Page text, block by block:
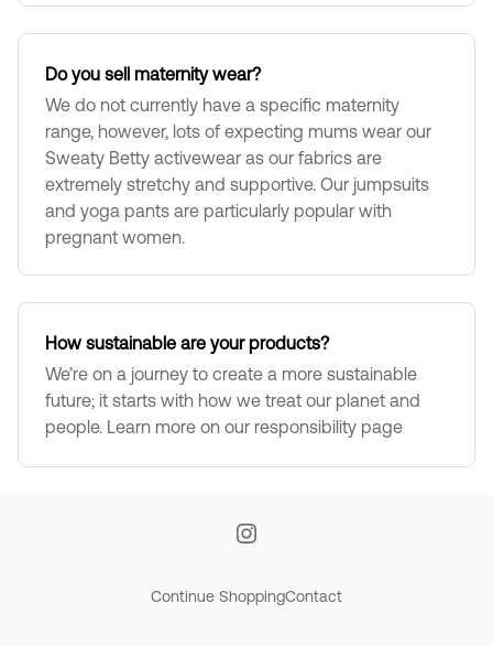
Do you sell maternity wear?
We do not currently have a specific maternity
range, however, lots of expecting mums wear our
Sweaty Betty activewear as our fabrics are
extremely stretchy and supportive. Our jumpsuits
and yoga pants are particularly popular with
pregnant women.
How sustainable are your products?
We’re on a journey to create a more sustainable
future; it starts with how we treat our planet and
people. Learn more on our responsibility page
Continue ShoppingContact